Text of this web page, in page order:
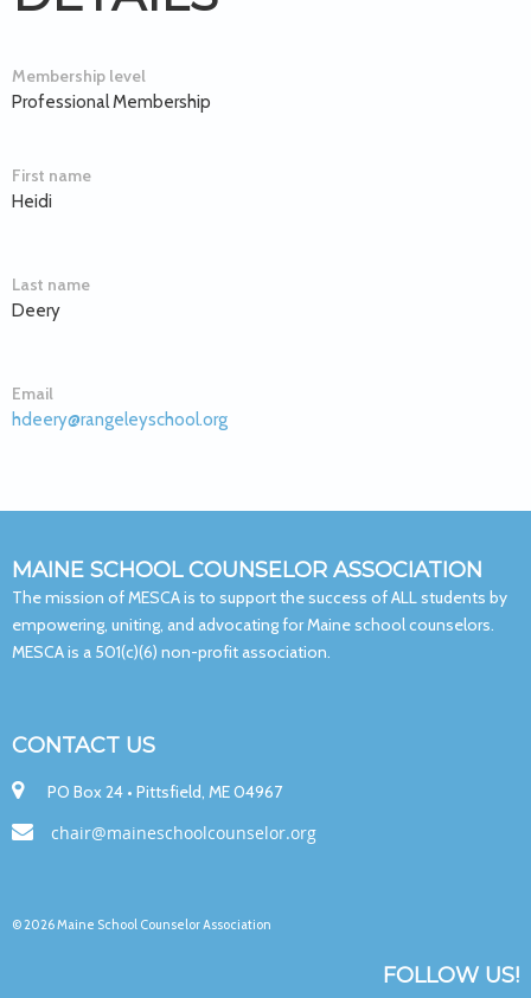
Membership level
Professional Membership
First name
Heidi
Last name
Deery
Email
hdeery@rangeleyschool.org
MAINE SCHOOL COUNSELOR ASSOCIATION
The mission of MESCA is to support the success of ALL students by
empowering, uniting, and advocating for Maine school counselors.
MESCA is a 501(c)(6) non-profit association.
CONTACT US

PO Box 24 • Pittsfield, ME 04967
 chair@maineschoolcounselor.org
© 2026 Maine School Counselor Association
FOLLOW US!